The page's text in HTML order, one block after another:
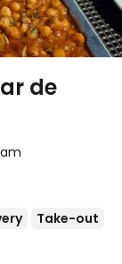
de
Take-out